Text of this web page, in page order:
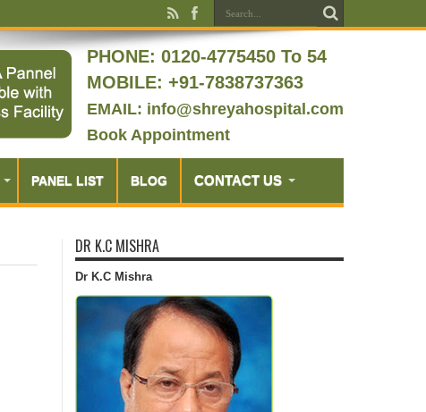
PHONE: 0120-4775450 To 54
MOBILE: +91-7838737363
EMAIL: info@shreyahospital.com
Book Appointment
PANEL LIST BLOG CONTACT US
DR K.C MISHRA
Dr K.C Mishra